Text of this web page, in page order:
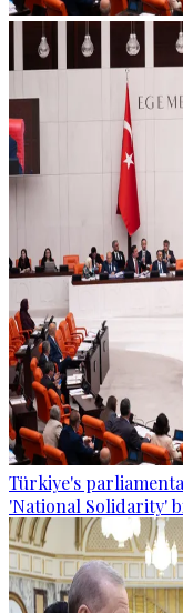
Türkiye's
'National Solidarity'